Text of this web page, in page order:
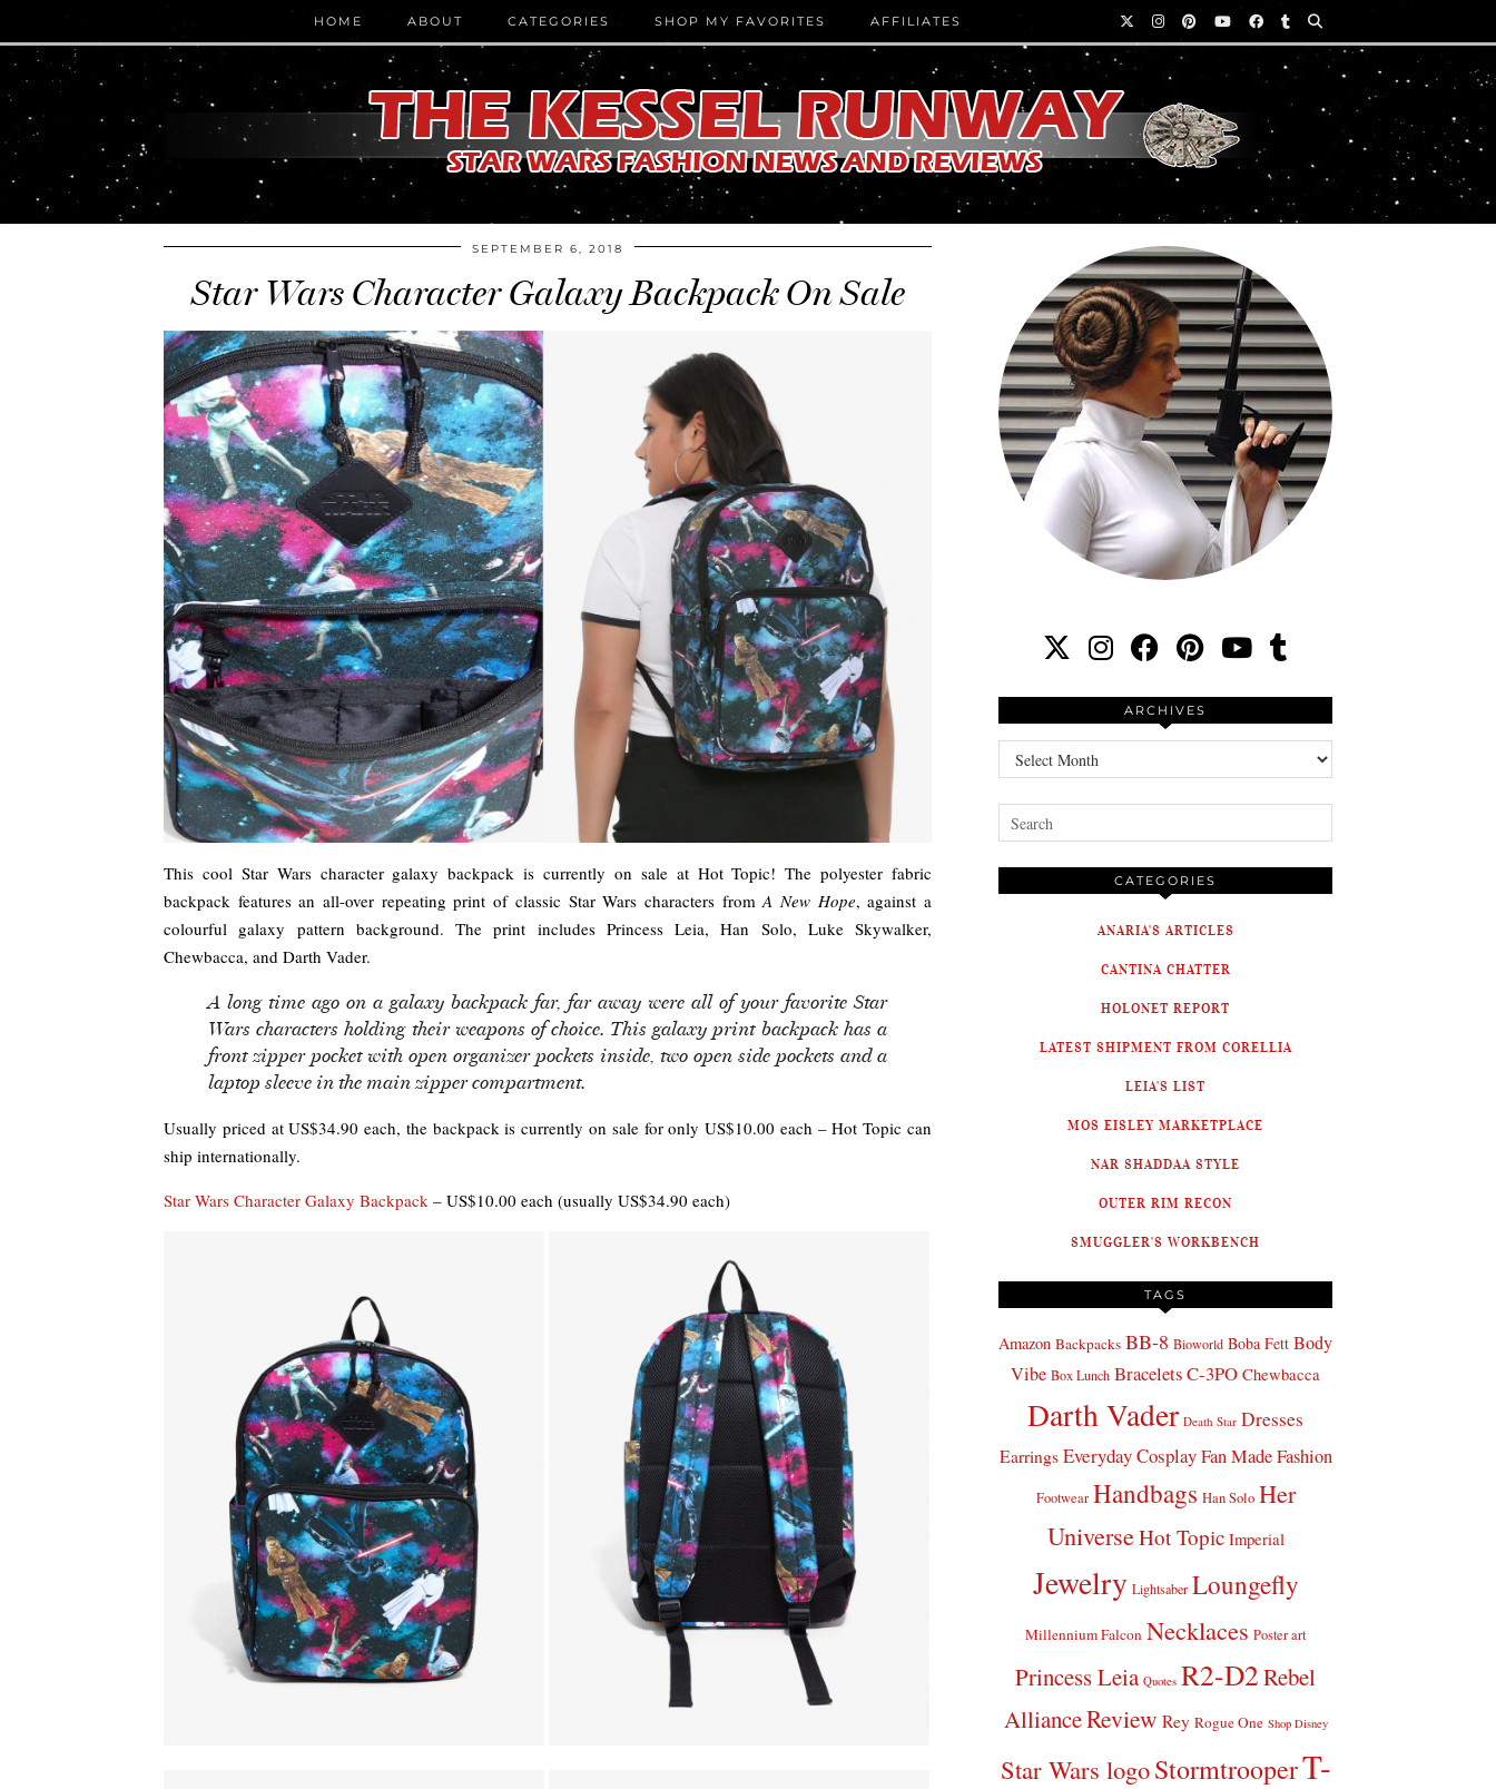
HOME ABOUT CATEGORIES SHOP MY FAVORITES AFFILIATES
SEPTEMBER 6, 2018
Star Wars Character Galaxy Backpack On Sale
This cool Star Wars character galaxy backpack is currently on sale at Hot Topic! The polyester fabric
backpack features an all-over repeating print of classic Star Wars characters fromA New Hope, against a
colourful galaxy pattern background. The print includes Princess Leia, Han Solo, Luke Skywalker,
Chewbacca, and Darth Vader.
A long time ago on a galaxy backpack far, far away were all of your favorite Star
Wars characters holding their weapons of choice. This galaxy print backpack has a
front zipper pocket with open organizer pockets inside, two open side pockets and a
laptop sleeve in the main zipper compartment.
Usually priced at US$34.90 each, the backpack is currently on sale for only US$10.00 each – Hot Topic can
ship internationally.
Star Wars Character Galaxy Backpack – US$10.00 each (usually US$34.90 each)
ARCHIVES
Archives
CATEGORIES
ANARIA'S ARTICLES
CANTINA CHATTER
HOLONET REPORT
LATEST SHIPMENT FROM CORELLIA
LEIA'S LIST
MOS EISLEY MARKETPLACE
NAR SHADDAA STYLE
OUTER RIM RECON
SMUGGLER'S WORKBENCH
TAGS
Amazon Backpacks BB-8 Bioworld Boba Fett Body
Vibe Box Lunch BraceletsC-3PO Chewbacca
Darth Vader Death Star Dresses
Earrings Everyday Cosplay Fan Made Fashion
Footwear Handbags Han Solo Her
UniverseHot Topic Imperial
Jewelry Lightsaber Loungefly
Millennium Falcon Necklaces Poster art
Princess Leia Quotes R2-D2Rebel
AllianceReview Rey Rogue One Shop Disney
Star Wars logoStormtrooperT-